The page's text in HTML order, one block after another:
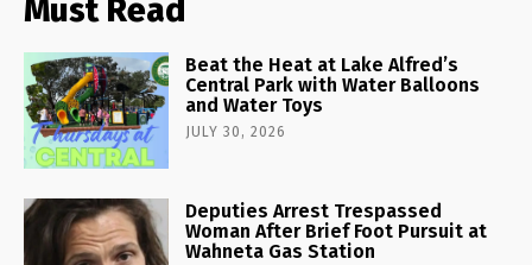
Must Read
Beat the Heat at Lake Alfred’s
Central Park with Water Balloons
and Water Toys
JULY 30, 2026
Deputies Arrest Trespassed
Woman After Brief Foot Pursuit at
Wahneta Gas Station